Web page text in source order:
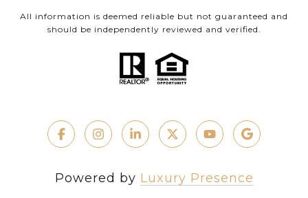
All information is deemed reliable but not guaranteed and
should be independently reviewed and verified.
Powered by Luxury Presence